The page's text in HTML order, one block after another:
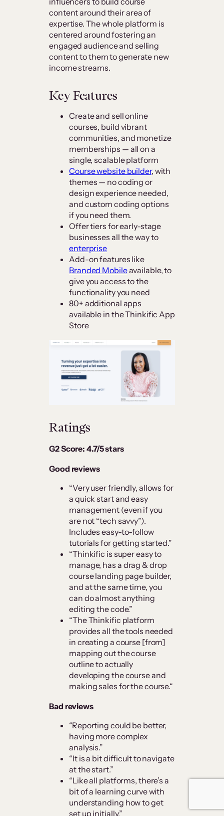
content around their area of
expertise. The whole platform is
centered around fostering an
engaged audience and selling
content to them to generate new
income streams.
Key Features
Create and sell online
courses, build vibrant
communities, and monetize
memberships — all on a
single, scalable platform
Course website builder, with
themes — no coding or
design experience needed,
and custom coding options
if you need them.
Offer tiers for early-stage
businesses all the way to
enterprise
Add-on features like
Branded Mobileavailable, to
give you access to the
functionality you need
80+ additional apps
available in the Thinkific App
Store
Ratings
G2 Score: 4.7/5 stars
Good reviews
“Very user friendly, allows for
a quick start and easy
management (even if you
are not “tech savvy”).
Includes easy-to-follow
tutorials for getting started.”
“Thinkific is super easy to
manage, has a drag & drop
course landing page builder,
and at the same time, you
can do almost anything
editing the code.”
“The Thinkific platform
provides all the tools needed
in creating a course [from]
mapping out the course
outline to actually
developing the course and
making sales for the course.“
Bad reviews
“Reporting could be better,
having more complex
analysis.”
“It is a bit difficult to navigate
at the start.”
“Like all platforms, there’s a
bit of a learning curve with
understanding how to get
set up initially.”